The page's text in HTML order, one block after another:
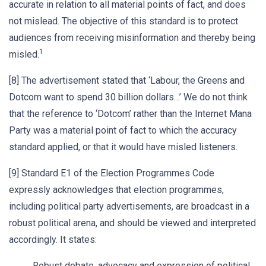
accurate in relation to all material points of fact, and does
not mislead. The objective of this standard is to protect
audiences from receiving misinformation and thereby being
misled.1
[8] The advertisement stated that ‘Labour, the Greens and
Dotcom want to spend 30 billion dollars…’ We do not think
that the reference to ‘Dotcom’ rather than the Internet Mana
Party was a material point of fact to which the accuracy
standard applied, or that it would have misled listeners.
[9] Standard E1 of the Election Programmes Code
expressly acknowledges that election programmes,
including political party advertisements, are broadcast in a
robust political arena, and should be viewed and interpreted
accordingly. It states: